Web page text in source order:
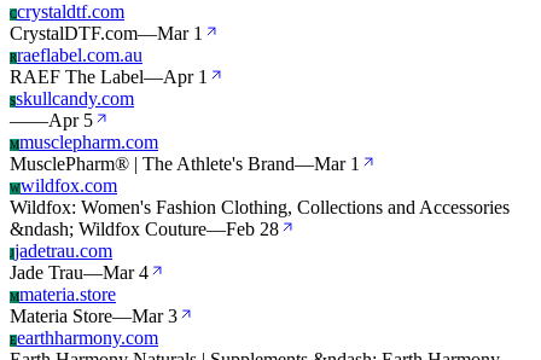
Ccrystaldtf.com
CrystalDTF.com—Mar 1
Rraeflabel.com.au
RAEF The Label—Apr 1
Sskullcandy.com
——Apr 5
Mmusclepharm.com
MusclePharm® | The Athlete's Brand—Mar 1
Wwildfox.com
Wildfox: Women's Fashion Clothing, Collections and Accessories
&ndash; Wildfox Couture—Feb 28
Jjadetrau.com
Jade Trau—Mar 4
Mmateria.store
Materia Store—Mar 3
Eearthharmony.com